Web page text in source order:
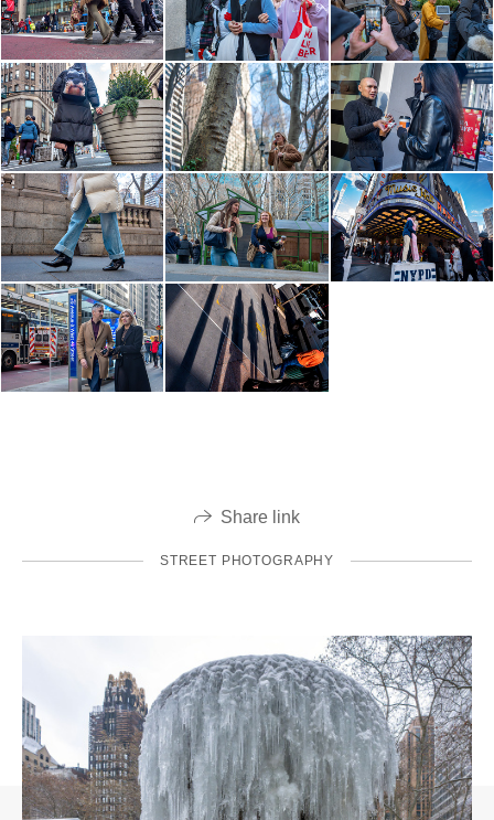
Share link
STREET PHOTOGRAPHY